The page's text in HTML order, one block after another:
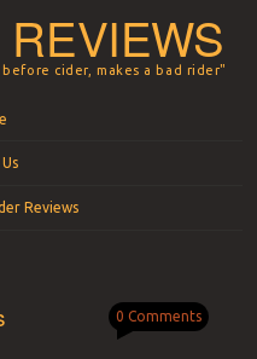
cider, makes a bad rider"
Reviews
0 Comments